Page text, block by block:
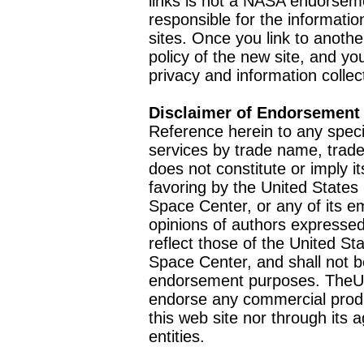
responsible for the
sites. Once you link to
policy of the new site, and
privacy and information
Disclaimer of Endorsement
Reference herein to any
services by trade name,
does not constitute or imply
favoring by the United
Space Center, or any of its
opinions of authors
reflect those of the United
Space Center, and shall not
endorsement purposes.
endorse any commercial
this web site nor through its
entities.